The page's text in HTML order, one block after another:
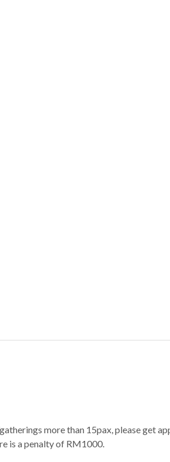
more than 15pax, please get
is a penalty of RM1000.